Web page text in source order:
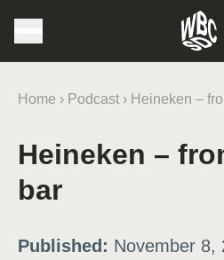
Home › Podcast › Heineken –
Heineken –
bar
Published: November 8,